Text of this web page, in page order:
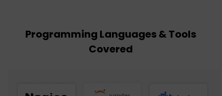
Programming Languages & Tools
Covered